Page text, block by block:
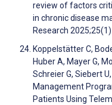
review of factors
in chronic disease
Research 2025;25(1)
Koppelstätter C,
Huber A, Mayer G,
Schreier G, Siebert
Management
Patients Using